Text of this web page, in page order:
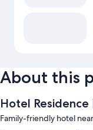
About this
Hotel Residence
Family-friendly hotel